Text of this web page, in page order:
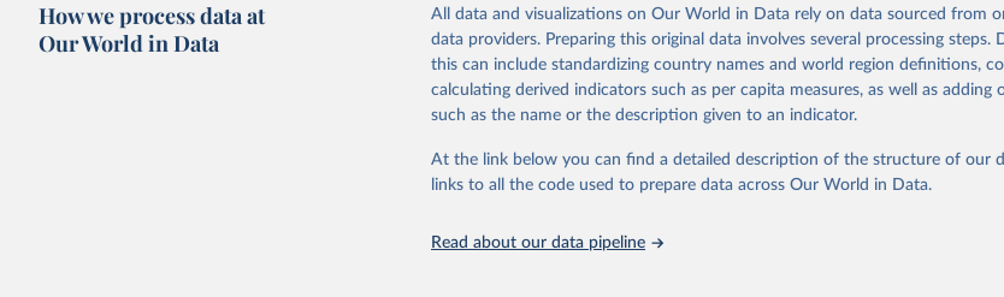
This is the citation of the original data obtained from the source, prior to any
adaptation by Our World in Data. To cite data downloaded from this page,
citation given in Reuse This Work below.
2023 (GBD 2023). Seattle, United States: Institute for Health
Evaluation (IHME), 2025. Available from
https://
results/."
How we process data at
Our World in Data
All data and visualizations on Our World in Data rely on data sourced from
data providers. Preparing this original data involves several processing steps.
this can include standardizing country names and world region definitions,
calculating derived indicators such as per capita measures, as well as adding
such as the name or the description given to an indicator.
At the link below you can find a detailed description of the structure of our
links to all the code used to prepare data across Our World in Data.
Read about our data pipeline